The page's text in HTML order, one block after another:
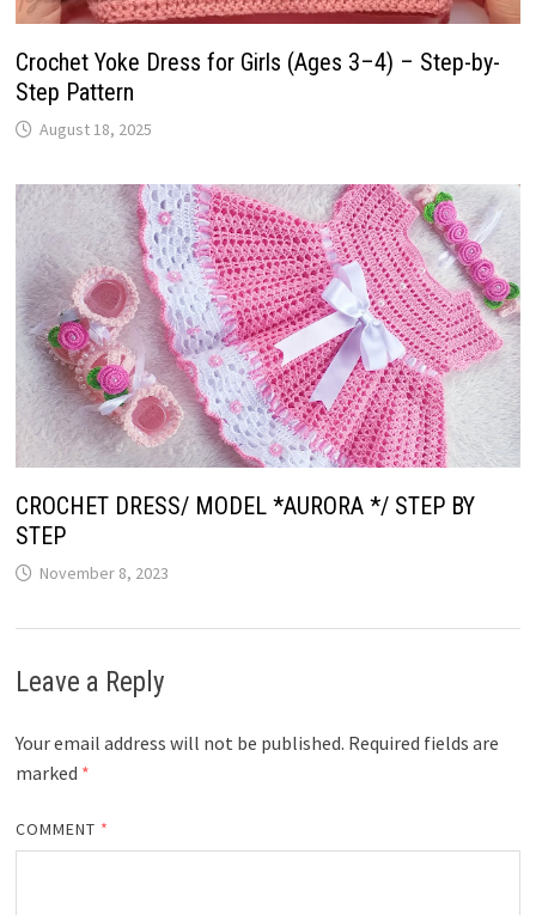
Crochet Yoke Dress for Girls (Ages 3–4) – Step-by-
Step Pattern
August 18, 2025
CROCHET DRESS/ MODEL *AURORA */ STEP BY
STEP
November 8, 2023
Leave a Reply
Your email address will not be published. Required fields are
marked *
COMMENT *